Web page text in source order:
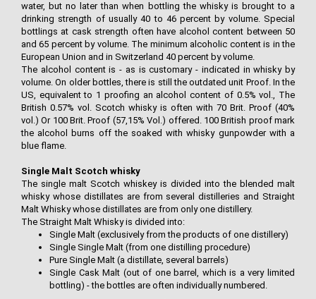
water, but no later than when bottling the whisky is brought to a
drinking strength of usually 40 to 46 percent by volume. Special
bottlings at cask strength often have alcohol content between 50
and 65 percent by volume. The minimum alcoholic content is in the
European Union and in Switzerland 40 percent by volume.
The alcohol content is - as is customary - indicated in whisky by
volume. On older bottles, there is still the outdated unit Proof. In the
US, equivalent to 1 proofing an alcohol content of 0.5% vol., The
British 0.57% vol. Scotch whisky is often with 70 Brit. Proof (40%
vol.) Or 100 Brit. Proof (57,15% Vol.) offered. 100 British proof mark
the alcohol burns off the soaked with whisky gunpowder with a
blue flame.
Single Malt Scotch whisky
The single malt Scotch whiskey is divided into the blended malt
whisky whose distillates are from several distilleries and Straight
Malt Whisky whose distillates are from only one distillery.
The Straight Malt Whisky is divided into:
Single Malt (exclusively from the products of one distillery)
Single Single Malt (from one distilling procedure)
Pure Single Malt (a distillate, several barrels)
Single Cask Malt (out of one barrel, which is a very limited
bottling) - the bottles are often individually numbered.